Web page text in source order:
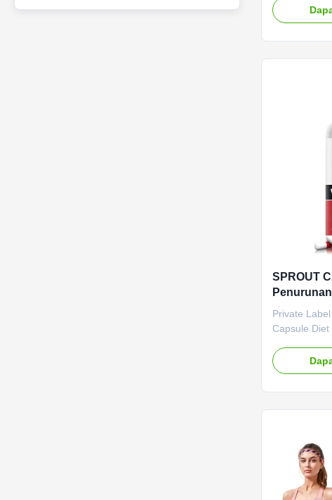
Cambogia
control and
Capsules
Cambogia
Metabolism
SPROUT
Pribadi
Private
Capsule
Capsule Diet
Product
Function
Life 36
Bottle Or
Slimming